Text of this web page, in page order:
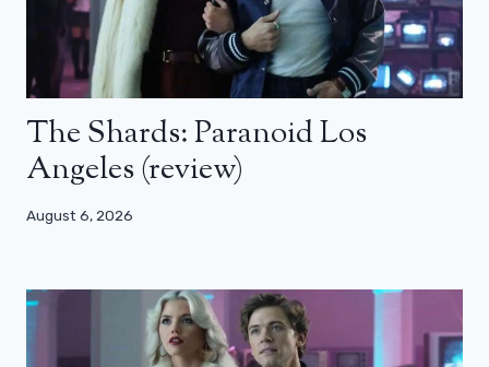
The Shards: Paranoid Los
Angeles (review)
August 6, 2026